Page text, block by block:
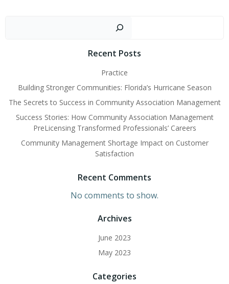
Recent Posts
Practice
Building Stronger Communities: Florida’s Hurricane Season
The Secrets to Success in Community Association Management
Success Stories: How Community Association Management
PreLicensing Transformed Professionals’ Careers
Community Management Shortage Impact on Customer
Satisfaction
Recent Comments
No comments to show.
Archives
June 2023
May 2023
Categories